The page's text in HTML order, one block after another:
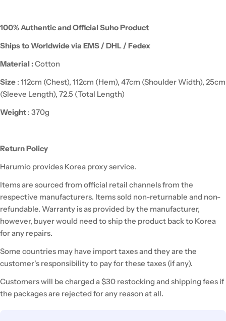
100% Authentic and Official Suho Product
Ships to Worldwide via EMS / DHL / Fedex
Material :Cotton
Size : 112cm (Chest), 112cm (Hem), 47cm (Shoulder Width), 25cm
(Sleeve Length), 72.5 (Total Length)
Weight : 370g
Return Policy
Harumio provides Korea proxy service.
Items are sourced from official retail channels from the
respective manufacturers. Items sold non-returnable and non-
refundable. Warranty is as provided by the manufacturer,
however, buyerwould need to ship the product back to Korea
for any repairs.
Some countries may have import taxes and they are the
customer's responsibility to pay for these taxes (if any).
Customers will be charged a $30 restocking and shipping fees if
the packages are rejected for any reason at all.